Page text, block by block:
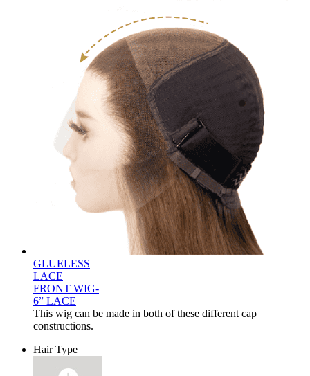
GLUELESS
LACE
FRONT WIG-
6” LACE
This wig can be made in both of these different cap
constructions.
Hair Type